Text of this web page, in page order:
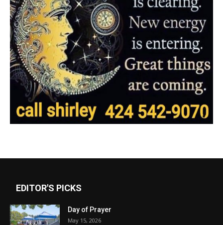
EDITOR'S PICKS
Day of Prayer
May 15, 2026